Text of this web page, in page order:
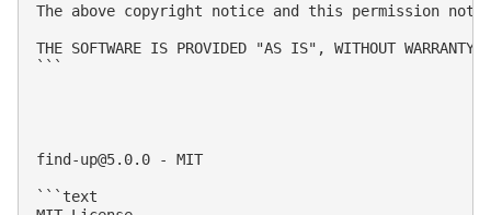
The above copyright notice and this permission
THE SOFTWARE IS PROVIDED "AS IS", WITHOUT WARRANTY
```
find-up@5.0.0 - MIT
```text